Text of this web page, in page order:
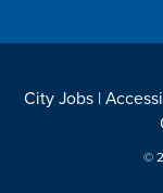
r
o
e
City Jobs|
©